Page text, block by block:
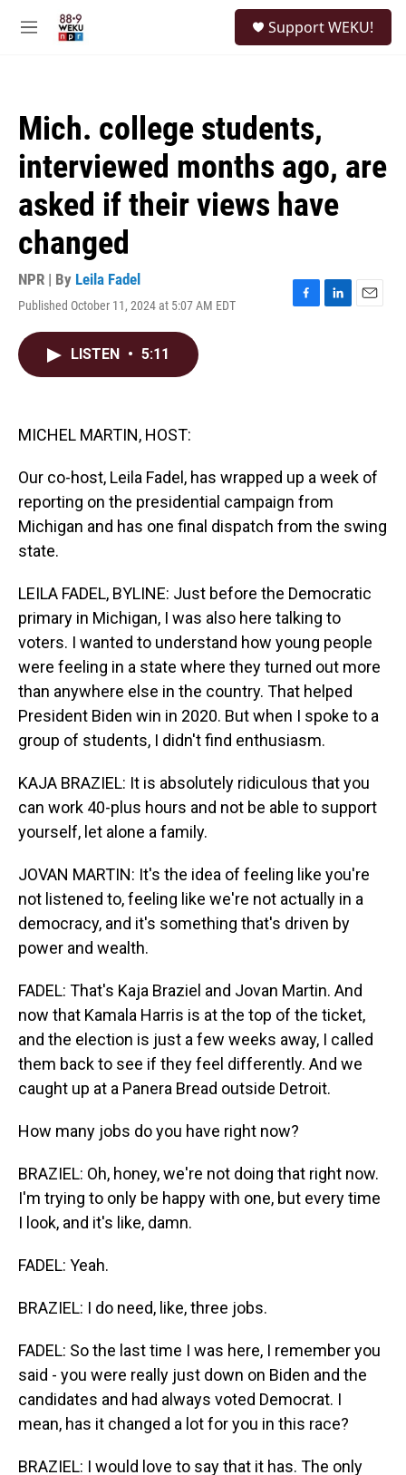
M
Support WEKU!
Mich. college students,
interviewed months ago, are
asked if their views have
changed
NPR | By Leila Fadel
Published October 11, 2024 at 5:07 AM EDT
F
L
E
LISTEN • 5:11
MICHEL MARTIN, HOST:
Our co-host, Leila Fadel, has wrapped up a week of
reporting on the presidential campaign from
Michigan and has one final dispatch from the swing
state.
LEILA FADEL, BYLINE: Just before the Democratic
primary in Michigan, I was also here talking to
voters. I wanted to understand how young people
were feeling in a state where they turned out more
than anywhere else in the country. That helped
President Biden win in 2020. But when I spoke to a
group of students, I didn't find enthusiasm.
KAJA BRAZIEL: It is absolutely ridiculous that you
can work 40-plus hours and not be able to support
yourself, let alone a family.
JOVAN MARTIN: It's the idea of feeling like you're
not listened to, feeling like we're not actually in a
democracy, and it's something that's driven by
power and wealth.
FADEL: That's Kaja Braziel and Jovan Martin. And
now that Kamala Harris is at the top of the ticket,
and the election is just a few weeks away, I called
them back to see if they feel differently. And we
caught up at a Panera Bread outside Detroit.
How many jobs do you have right now?
BRAZIEL: Oh, honey, we're not doing that right now.
I'm trying to only be happy with one, but every time
I look, and it's like, damn.
FADEL: Yeah.
BRAZIEL: I do need, like, three jobs.
FADEL: So the last time I was here, I remember you
said - you were really just down on Biden and the
candidates and had always voted Democrat. I
mean, has it changed a lot for you in this race?
BRAZIEL: I would love to say that it has. The only